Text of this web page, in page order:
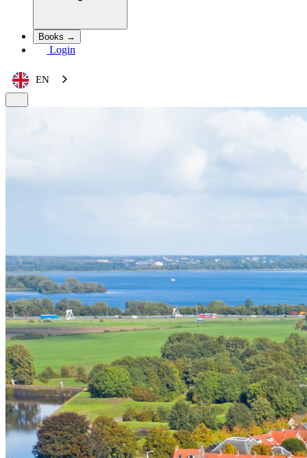
Books →
Login
EN